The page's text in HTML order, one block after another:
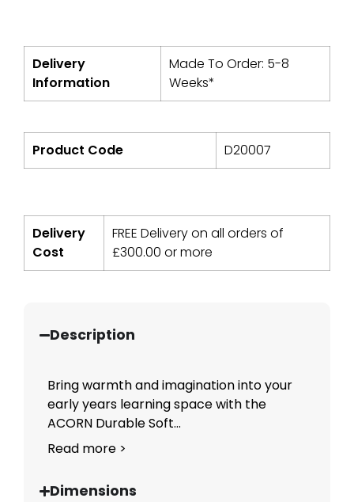
Delivery
Information
Made To Order: 5-8
Weeks*
Product Code D20007
Delivery
Cost
FREE Delivery on all orders of
£300.00 or more
Description
Bring warmth and imagination into your
early years learning space with the
ACORN Durable Soft...
Read more >
Dimensions